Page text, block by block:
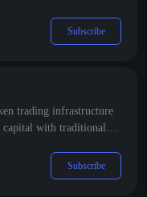
Subscribe
trading infrastructure
capital with traditional
US and Hong Kong
Subscribe